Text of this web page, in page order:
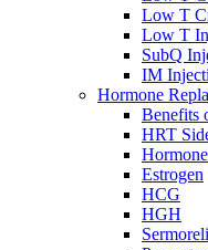
Low T
Low T
SubQ
IM
Hormone
Benefits
HRT
Estrogen
HCG
HGH